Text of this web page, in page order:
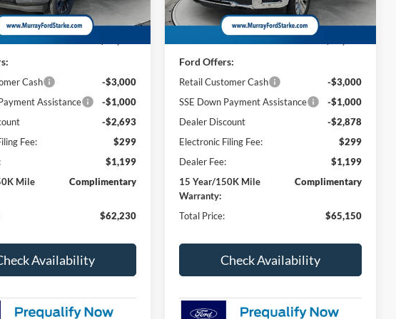
Ext.
Cash
-$3,000
Assistance
-$1,000
-$2,693
Fee:
$299
$1,199
Mile
Complimentary
$62,230
Availability
In Stock 3 mi Ext.
Ford Offers:
Retail Customer Cash
-$3,000
SSE Down Payment Assistance
-$1,000
Dealer Discount
-$2,878
Electronic Filing Fee:
$299
Dealer Fee:
$1,199
15 Year/150K Mile
Warranty:
Complimentary
Total Price: $65,150
Check Availability